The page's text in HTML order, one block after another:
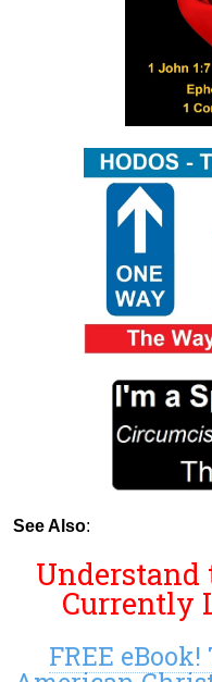
See Also:
Understand
Currently
FREE